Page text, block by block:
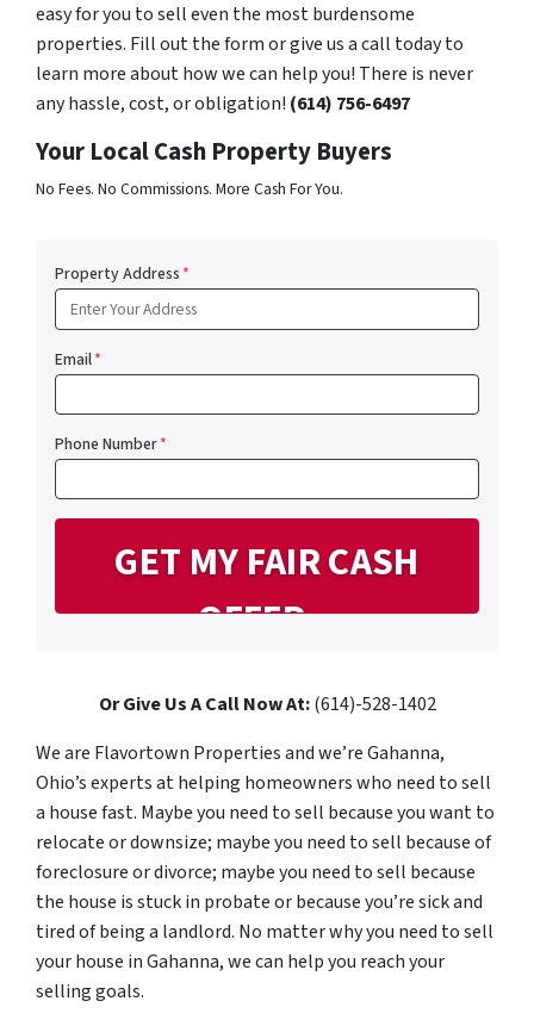
easy for you to sell even the most burdensome
properties. Fill out the form or give us a call today to
learn more about how we can help you! There is never
any hassle, cost, or obligation! (614) 756-6497
Your Local Cash Property Buyers
No Fees. No Commissions. More Cash For You.
Property Address*
Email*
Phone Number*
Or Give Us A Call Now At:(614)-528-1402
We are Flavortown Properties and we’re Gahanna,
Ohio’s experts at helping homeowners who need to sell
a house fast. Maybe you need to sell because you want to
relocate or downsize; maybe you need to sell because of
foreclosure or divorce; maybe you need to sell because
the house is stuck in probate or because you’re sick and
tired of being a landlord. No matter why you need to sell
your house in Gahanna, we can help you reach your
selling goals.